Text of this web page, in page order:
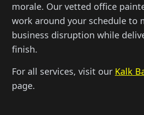
morale. Our vetted office
work around your schedule to
business disruption while
finish.
For all services, visit our Kalk
page.